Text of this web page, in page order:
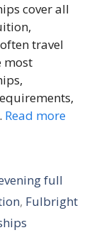
cover all
travel
most
Read more
full
, Fulbright